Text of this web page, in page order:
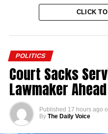
CLICK
POLITICS
Court Sacks
Lawmaker
Published 17 hours ago
By The Daily Voice